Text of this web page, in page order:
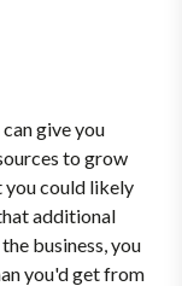
give you
to grow
you could likely
additional
business, you
you'd get from